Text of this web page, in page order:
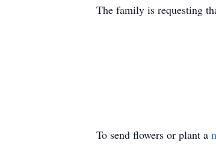
The family is requesting
To send flowers or plant a